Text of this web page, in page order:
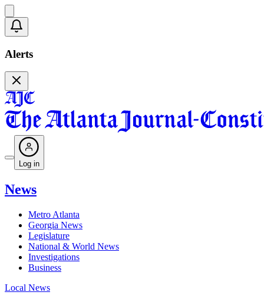
Alerts
Log in
News
Metro Atlanta
Georgia News
Legislature
National & World News
Investigations
Business
Local News